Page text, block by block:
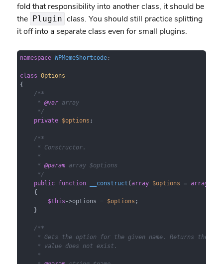
fold that responsibility into another class, it should be
the Plugin class. You should still practice splitting
it off into a separate class even for small plugins.
namespace WPMemeShortcode;
class Options
{
/**
     *
@var array
     */
private
$options ;
/**
     * Constructor.
     *
     *
@param array $options
     */
public
function __construct ( array $options = array
{
$this ->options = $options ;
    }
/**
* Gets the option for the given name. Returns the
     * value does not exist.
     *